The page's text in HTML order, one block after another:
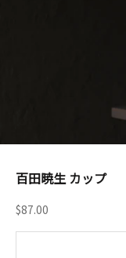
百田暁生 カップ
Sale price
$87.00